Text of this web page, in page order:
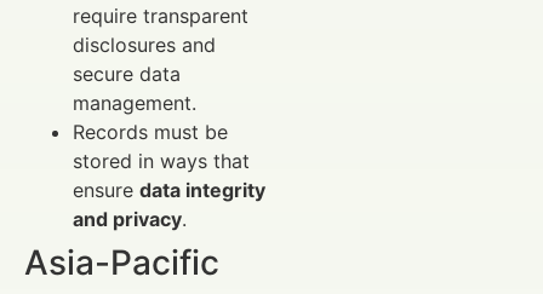
require transparent
disclosures and
secure data
management.
Records must be
stored in ways that
ensure data integrity
and privacy.
Asia-Pacific